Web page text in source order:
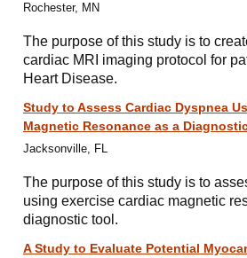
Rochester, MN
The purpose of this study is to
cardiac MRI imaging protocol for
Heart Disease.
Study to Assess Cardiac Dyspnea
Magnetic Resonance as a
Jacksonville, FL
The purpose of this study is to
using exercise cardiac magnetic
diagnostic tool.
A Study to Evaluate Potential